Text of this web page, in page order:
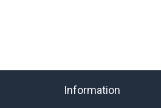
Information